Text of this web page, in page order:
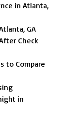
in Atlanta,
GA
Check
to Compare
in